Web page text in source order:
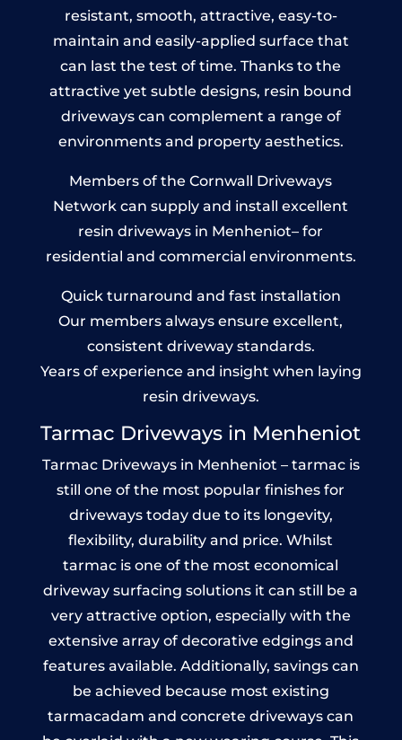
resistant, smooth, attractive, easy-to-
maintain and easily-applied surface that
can last the test of time. Thanks to the
attractive yet subtle designs, resin bound
driveways can complement a range of
environments and property aesthetics.
Members of the Cornwall Driveways
Network can supply and install excellent
resin driveways in Menheniot– for
residential and commercial environments.
Quick turnaround and fast installation
Our members always ensure excellent,
consistent driveway standards.
Years of experience and insight when laying
resin driveways.
Tarmac Driveways in Menheniot
Tarmac Driveways in Menheniot – tarmac is
still one of the most popular finishes for
driveways today due to its longevity,
flexibility, durability and price. Whilst
tarmac is one of the most economical
driveway surfacing solutions it can still be a
very attractive option, especially with the
extensive array of decorative edgings and
features available. Additionally, savings can
be achieved because most existing
tarmacadam and concrete driveways can